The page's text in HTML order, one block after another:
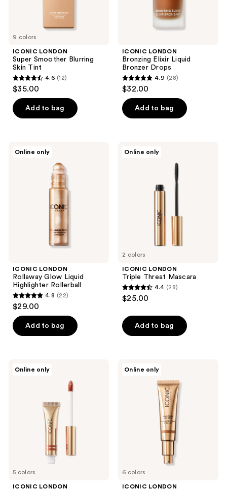
9 colors
ICONIC LONDON
Super Smoother Blurring
Skin Tint
4.6
out
of
5
12
4.6 (12)
$35.00
Add to bag
ICONIC LONDON
Bronzing Elixir Liquid
Bronzer Drops
4.9
out
of
5
28
4.9 (28)
$32.00
Add to bag
Online only
ICONIC LONDON
Rollaway Glow Liquid
Highlighter Rollerball
4.8
out
of
5
22
4.8 (22)
$29.00
Add to bag
2 colors
Online only
ICONIC LONDON
Triple Threat Mascara
4.4
out
of
5
4.4 (28)
$25.00
Add to bag
5 colors
Online only
ICONIC LONDON
6 colors
Online only
ICONIC LONDON